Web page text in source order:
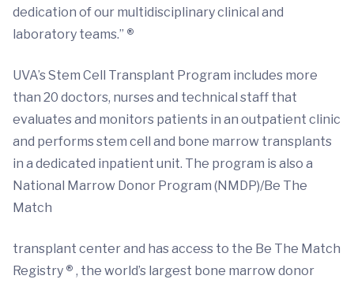
dedication of our multidisciplinary clinical and
laboratory teams.” ®
UVA’s Stem Cell Transplant Program includes more
than 20 doctors, nurses and technical staff that
evaluates and monitors patients in an outpatient clinic
and performs stem cell and bone marrow transplants
in a dedicated inpatient unit. The program is also a
National Marrow Donor Program (NMDP)/Be The
Match
transplant center and has access to the Be The Match
Registry ® , the world’s largest bone marrow donor